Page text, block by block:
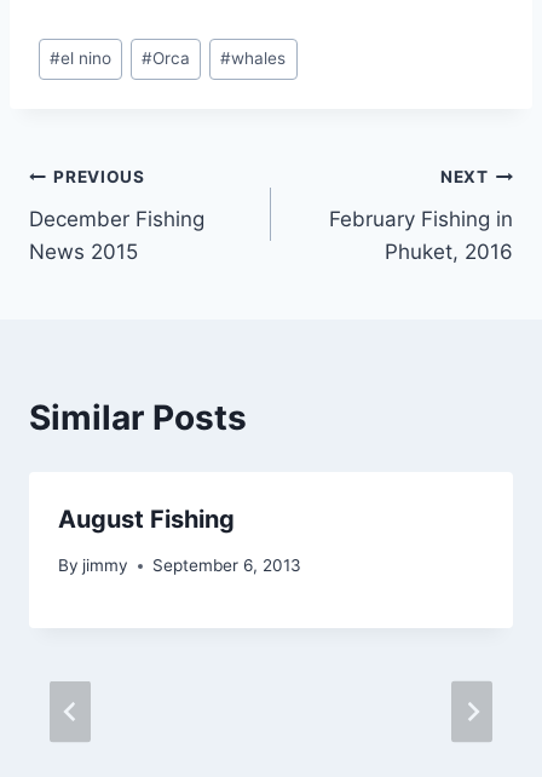
Post
Tags:
#el nino #Orca #whales
Post
navigation
PREVIOUS
December Fishing
News 2015
NEXT
February Fishing in
Phuket, 2016
Similar Posts
August Fishing
By jimmy September 6, 2013